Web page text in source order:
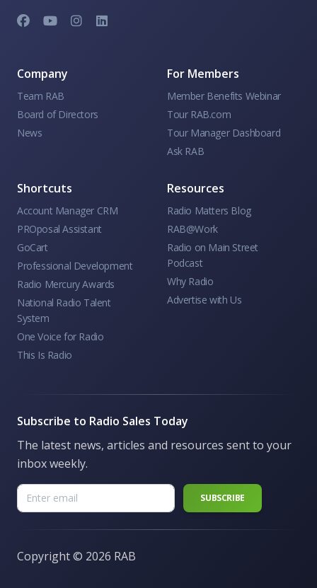
Company
Team RAB
Board of Directors
News
For Members
Member Benefits Webinar
Tour RAB.com
Tour Manager Dashboard
Ask RAB
Shortcuts
Account Manager CRM
PROposal Assistant
GoCart
Professional Development
Radio Mercury Awards
National Radio Talent
System
One Voice for Radio
This Is Radio
Resources
Radio Matters Blog
RAB@Work
Radio on Main Street
Podcast
Why Radio
Advertise with Us
Subscribe to Radio Sales Today
The latest news, articles and resources sent to your
inbox weekly.
Copyright © 2026 RAB